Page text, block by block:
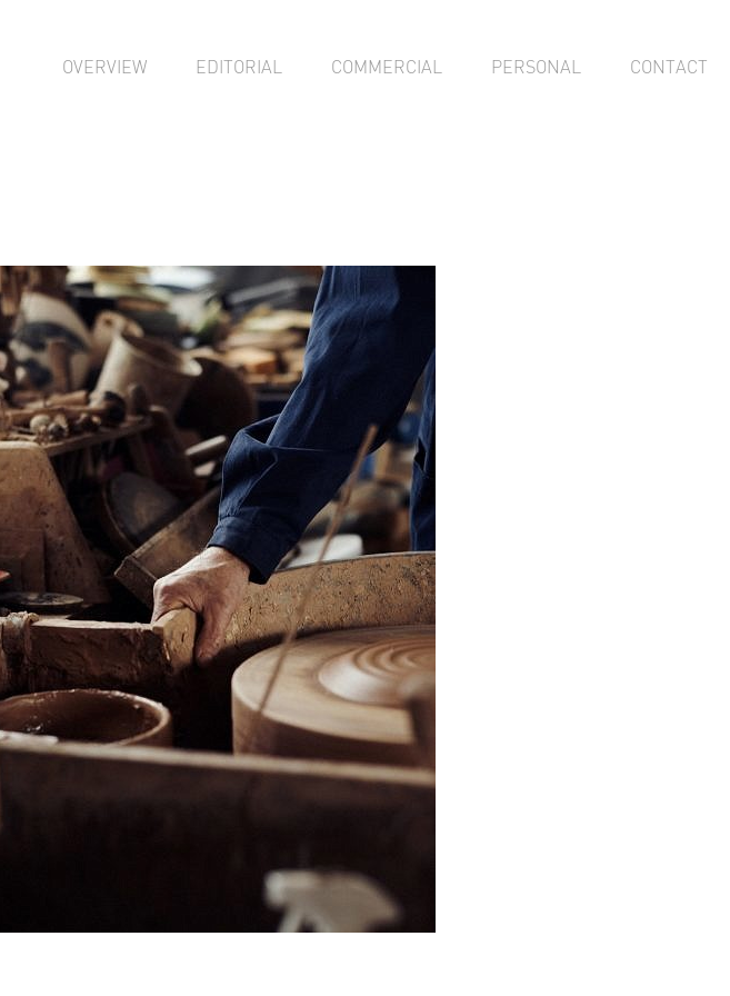
OVERVIEW EDITORIAL COMMERCIAL PERSONAL CONTACT